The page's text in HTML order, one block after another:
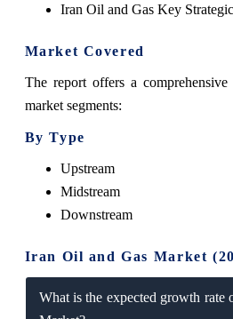
Iran Oil and Gas Key
Market Covered
The report offers a
market segments:
By Type
Upstream
Midstream
Downstream
Iran Oil and Gas Market
What is the expected growth rate